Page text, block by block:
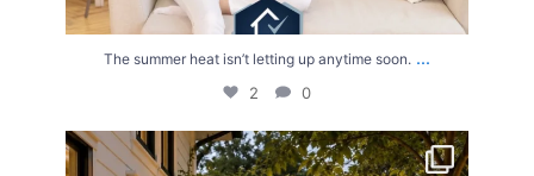
The summer heat isn’t letting up anytime soon. ...
2 0
Your Zodiac Sign = Your Next Home Project!
...